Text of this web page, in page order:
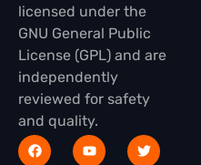
licensed under the
GNU General Public
License (GPL) and are
independently
reviewed for safety
and quality.